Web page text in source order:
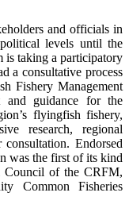
and officials in
levels until the
is taking a participatory
a consultative process
Fishery Management
and guidance for the
flyingfish fishery,
research, regional
Endorsed
was the first of its kind
Council of the CRFM,
Common Fisheries